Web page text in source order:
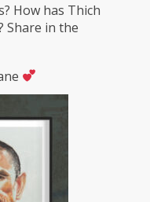
How has Thich
Share in the